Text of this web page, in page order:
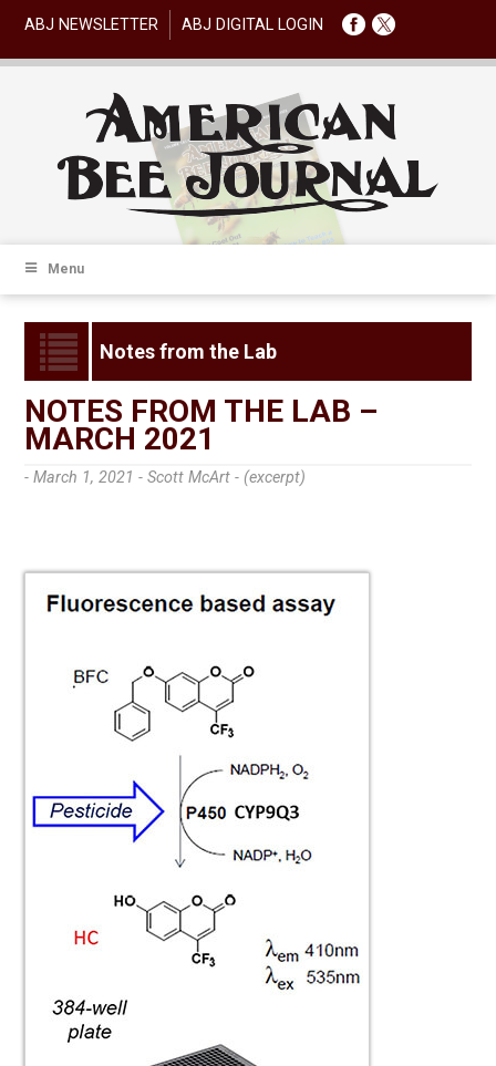
ABJ NEWSLETTER ABJ DIGITAL LOGIN
Menu
Notes from the Lab
NOTES FROM THE LAB –
MARCH 2021
- March 1, 2021 -Scott McArt - (excerpt)